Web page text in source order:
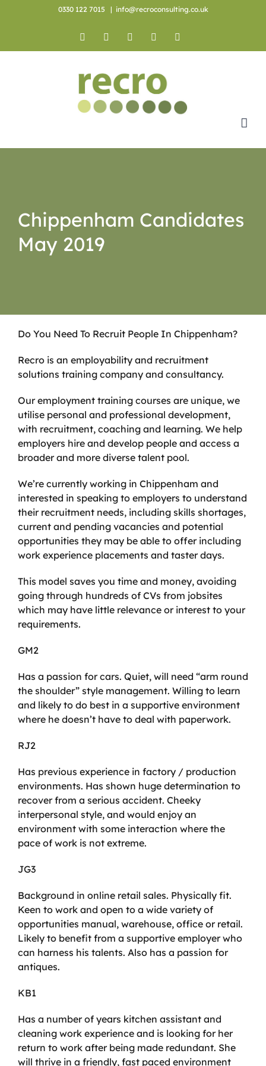
0330 122 7015 | info@recroconsulting.co.uk
Facebook YouTubeInstagram
Chippenham Candidates
May 2019
Do You Need To Recruit People In Chippenham?
Recro is an employability and recruitment
solutions training company and consultancy.
Our employment training courses are unique, we
utilise personal and professional development,
with recruitment, coaching and learning. We help
employers hire and develop people and access a
broader and more diverse talent pool.
We’re currently working in Chippenham and
interested in speaking to employers to understand
their recruitment needs, including skills shortages,
current and pending vacancies and potential
opportunities they may be able to offer including
work experience placements and taster days.
This model saves you time and money, avoiding
going through hundreds of CVs from jobsites
which may have little relevance or interest to your
requirements.
GM2
Has a passion for cars. Quiet, will need “arm round
the shoulder” style management. Willing to learn
and likely to do best in a supportive environment
where he doesn’t have to deal with paperwork.
RJ2
Has previous experience in factory / production
environments. Has shown huge determination to
recover from a serious accident. Cheeky
interpersonal style, and would enjoy an
environment with some interaction where the
pace of work is not extreme.
JG3
Background in online retail sales. Physically fit.
Keen to work and open to a wide variety of
opportunities manual, warehouse, office or retail.
Likely to benefit from a supportive employer who
can harness his talents. Also has a passion for
antiques.
KB1
Has a number of years kitchen assistant and
cleaning work experience and is looking for her
return to work after being made redundant. She
will thrive in a friendly, fast paced environment